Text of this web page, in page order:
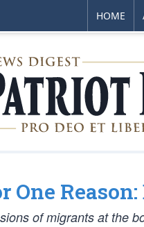
HOME
One
of migrants at the